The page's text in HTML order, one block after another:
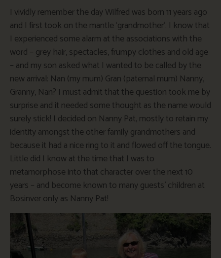
I vividly remember the day Wilfred was born 11 years ago
and I first took on the mantle ‘grandmother’. I know that
I experienced some alarm at the associations with the
word – grey hair, spectacles, frumpy clothes and old age
– and my son asked what I wanted to be called by the
new arrival: Nan (my mum) Gran (paternal mum) Nanny,
Granny, Nan? I must admit that the question took me by
surprise and it needed some thought as the name would
surely stick! I decided on Nanny Pat, mostly to retain my
identity amongst the other family grandmothers and
because it had a nice ring to it and flowed off the tongue.
Little did I know at the time that I was to
metamorphose into that character over the next 10
years – and become known to many guests’ children at
Bosinver only as Nanny Pat!